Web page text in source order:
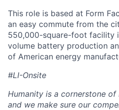
This role is based at Form
an easy commute from the
550,000-square-foot facility
volume battery production
of American energy
#LI-Onsite
Humanity is a cornerstone of
and we make sure our